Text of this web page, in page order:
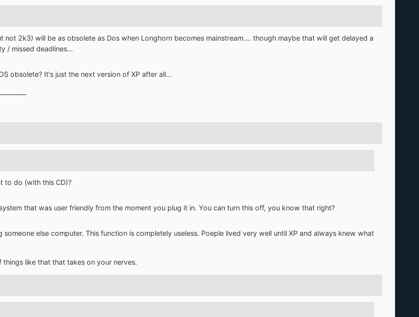
not 2k3) will be as obsolete as Dos when Longhorn becomes mainstream.... though maybe that will get delayed a
/ missed deadlines...
obsolete? It's just the next version of XP after all...
to do (with this CD)?
that was user friendly from the moment you plug it in. You can turn this off, you know that right?
else computer. This function is completely useless. Poeple lived very well until XP and always knew what
things like that that takes on your nerves.